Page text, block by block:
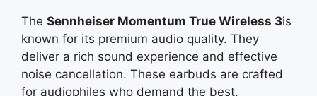
The Sennheiser Momentum True Wireless 3is
known for its premium audio quality. They
deliver a rich sound experience and effective
noise cancellation. These earbuds are crafted
for audiophiles who demand the best.